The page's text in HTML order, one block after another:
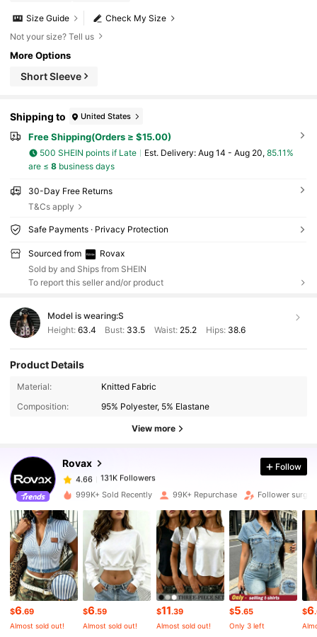
Check My Size
Size Guide
Not your size? Tell us
More Options
Short Sleeve
Shipping to United States
Free Shipping(Orders ≥ $15.00)
500 SHEIN points if Late ​Est. Delivery: Aug 14 - Aug 20, 85.11%
are ≤ 8business days
30-Day Free Returns
T&Cs apply
Safe Payments · Privacy Protection
Sourced from
Rovax
Sold by and Ships from SHEIN
To report this seller and/or product
Model is wearing:S
Height: 63.4 Bust: 33.5 Waist: 25.2 Hips: 38.6
Product Details
Material:
Knitted Fabric
Composition:
95% Polyester, 5% Elastane
View more
Rovax
131K Followers
4.66
131K Followers
f***1 paid6 hours ago
4.66 131K Followers
4.66 131K Followers
4.66 131K Followers
Follow
999K+ Sold Recently 99K+ Repurchase Follower surge
$6.69
Almost sold out!
$6.59
Almost sold out!
$11.39
Almost sold out!
$5.65
Only 3 left
$6